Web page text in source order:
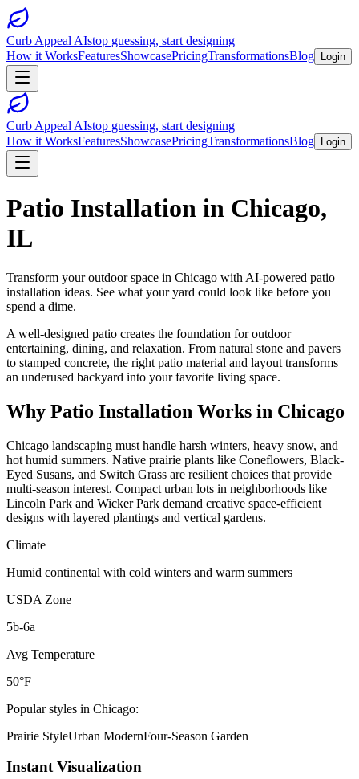
Curb Appeal AIstop guessing, start designing
How it WorksFeaturesShowcasePricingTransformationsBlog Login
Curb Appeal AIstop guessing, start designing
How it WorksFeaturesShowcasePricingTransformationsBlog Login
Patio Installation in Chicago,
IL
Transform your outdoor space in Chicago with AI-powered patio
installation ideas. See what your yard could look like before you
spend a dime.
A well-designed patio creates the foundation for outdoor
entertaining, dining, and relaxation. From natural stone and pavers
to stamped concrete, the right patio material and layout transforms
an underused backyard into your favorite living space.
Why Patio Installation Works in Chicago
Chicago landscaping must handle harsh winters, heavy snow, and
hot humid summers. Native prairie plants like Coneflowers, Black-
Eyed Susans, and Switch Grass are resilient choices that provide
multi-season interest. Compact urban lots in neighborhoods like
Lincoln Park and Wicker Park demand creative space-efficient
designs with layered plantings and vertical gardens.
Climate
Humid continental with cold winters and warm summers
USDA Zone
5b-6a
Avg Temperature
50°F
Popular styles in Chicago:
Prairie StyleUrban ModernFour-Season Garden
Instant Visualization